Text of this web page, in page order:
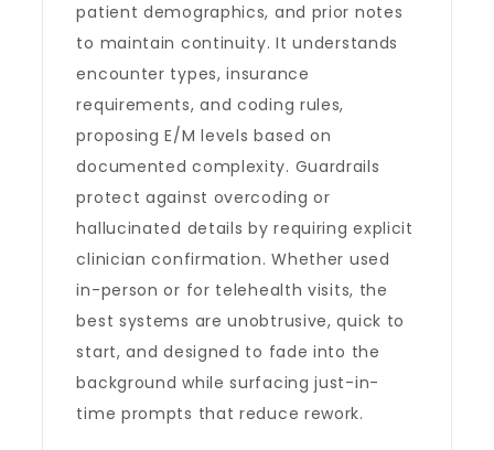
patient demographics, and prior notes
to maintain continuity. It understands
encounter types, insurance
requirements, and coding rules,
proposing E/M levels based on
documented complexity. Guardrails
protect against overcoding or
hallucinated details by requiring explicit
clinician confirmation. Whether used
in-person or for telehealth visits, the
best systems are unobtrusive, quick to
start, and designed to fade into the
background while surfacing just-in-
time prompts that reduce rework.